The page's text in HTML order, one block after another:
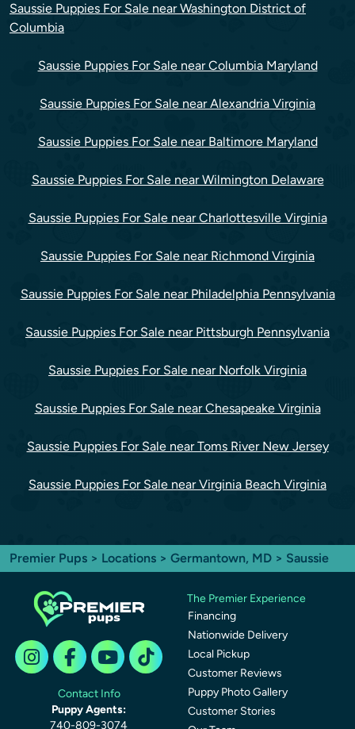
Saussie Puppies For Sale near Washington District of
Columbia
Saussie Puppies For Sale near Columbia Maryland
Saussie Puppies For Sale near Alexandria Virginia
Saussie Puppies For Sale near Baltimore Maryland
Saussie Puppies For Sale near Wilmington Delaware
Saussie Puppies For Sale near Charlottesville Virginia
Saussie Puppies For Sale near Richmond Virginia
Saussie Puppies For Sale near Philadelphia Pennsylvania
Saussie Puppies For Sale near Pittsburgh Pennsylvania
Saussie Puppies For Sale near Norfolk Virginia
Saussie Puppies For Sale near Chesapeake Virginia
Saussie Puppies For Sale near Toms River New Jersey
Saussie Puppies For Sale near Virginia Beach Virginia
Premier Pups > Locations > Germantown, MD > Saussie
Contact Info
Puppy Agents:
740-809-3074
The Premier Experience
Financing
Nationwide Delivery
Local Pickup
Customer Reviews
Puppy Photo Gallery
Customer Stories